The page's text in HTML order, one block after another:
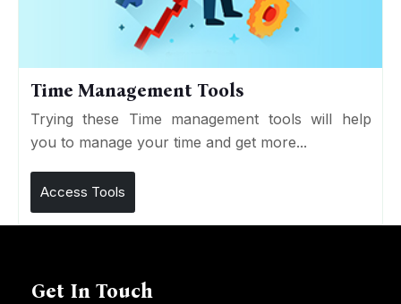
Time Management Tools
Trying these Time management tools will help
you to manage your time and get more...
Access Tools
Get In Touch